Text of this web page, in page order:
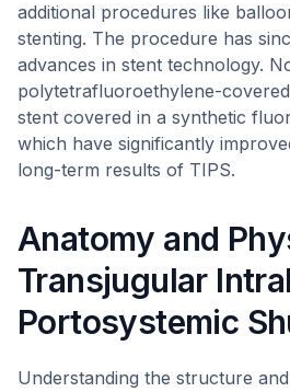
additional procedures like
stenting. The procedure has
advances in stent technology.
polytetrafluoroethylene-
stent covered in a synthetic
which have significantly
long-term results of TIPS.
Anatomy and
Transjugular
Portosystemic
Understanding the structure